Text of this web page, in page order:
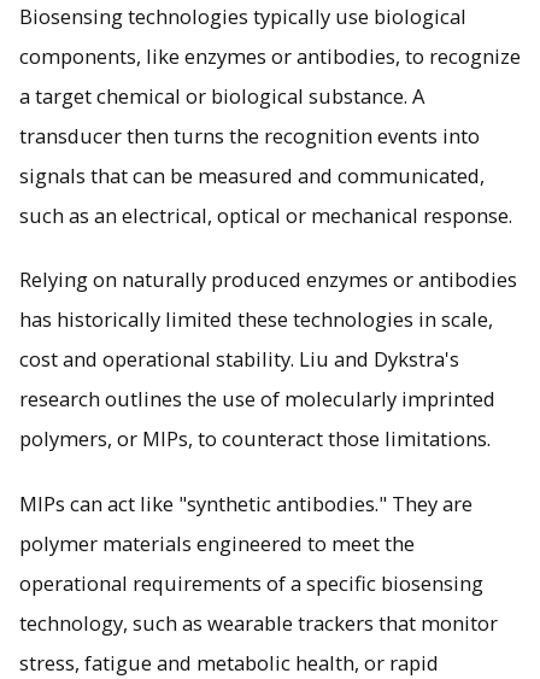
Biosensing technologies typically use biological
components, like enzymes or antibodies, to recognize
a target chemical or biological substance. A
transducer then turns the recognition events into
signals that can be measured and communicated,
such as an electrical, optical or mechanical response.
Relying on naturally produced enzymes or antibodies
has historically limited these technologies in scale,
cost and operational stability. Liu and Dykstra's
research outlines the use of molecularly imprinted
polymers, or MIPs, to counteract those limitations.
MIPs can act like "synthetic antibodies." They are
polymer materials engineered to meet the
operational requirements of a specific biosensing
technology, such as wearable trackers that monitor
stress, fatigue and metabolic health, or rapid